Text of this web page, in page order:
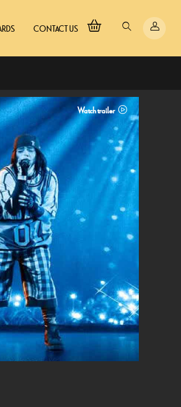
CONTACT US
Watch trailer